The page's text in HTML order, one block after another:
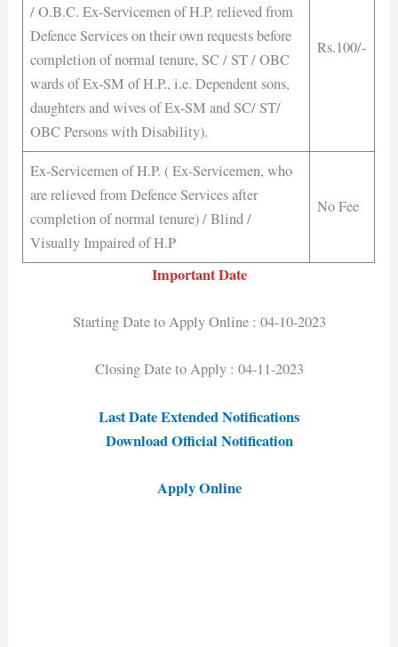
/ O.B.C. Ex-Servicemen of H.P. relieved from
Defence Services on their own requests before
completion of normal tenure, SC / ST / OBC
wards of Ex-SM of H.P., i.e. Dependent sons,
daughters and wives of Ex-SM and SC/ ST/
OBC Persons with Disability).
Rs.100/-
Ex-Servicemen of H.P. ( Ex-Servicemen, who
are relieved from Defence Services after
completion of normal tenure) / Blind /
Visually Impaired of H.P
No Fee
Important Date
Starting Date to Apply Online : 04-10-2023
Closing Date to Apply : 04-11-2023
Last Date Extended Notifications
Download Official Notification
Apply Online